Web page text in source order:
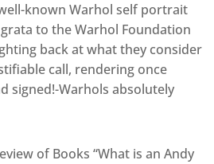
known Warhol self portrait
to the Warhol Foundation
back at what they consider
call, rendering once
signed!-Warhols absolutely
of Books “What is an Andy